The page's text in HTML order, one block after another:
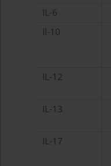
IL-6
Il-10
IL-12
IL-13
IL-17